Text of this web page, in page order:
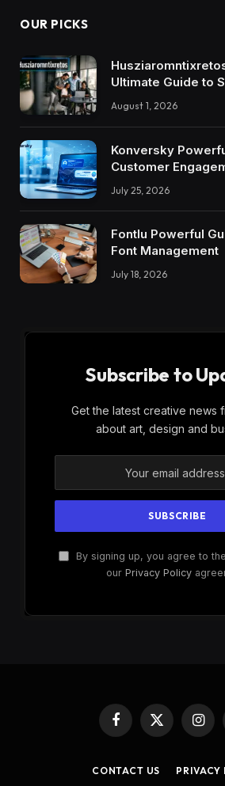
OUR PICKS
Ultimate Guide to
August 1, 2026
Konversky
Customer
July 25, 2026
Fontlu Powerful
Font Management
July 18, 2026
Subscribe to
Get the latest creative news
about art, design and
By signing up, you agree to
our Privacy Policy
Facebook
X
(Twitter)
CONTACT US PRIVACY